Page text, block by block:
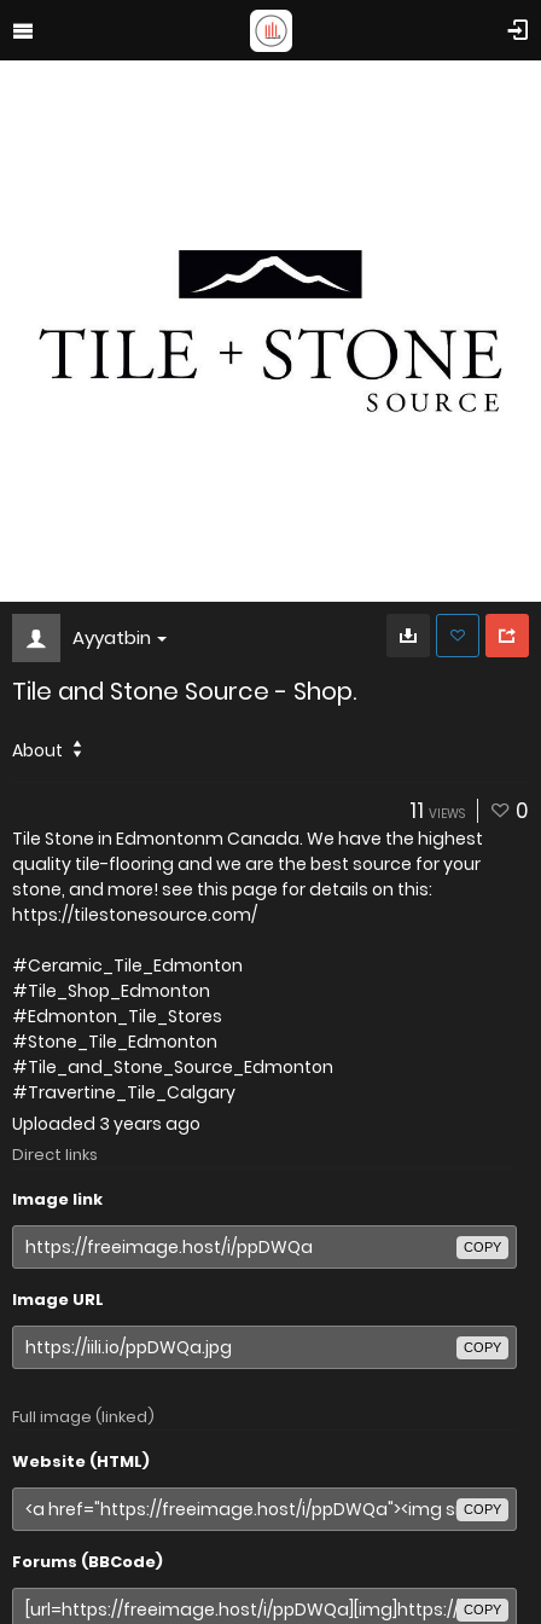
Ayyatbin
Tile and Stone Source - Shop.
About
11 VIEWS 0
Tile Stone in Edmontonm Canada. We have the highest
quality tile-flooring and we are the best source for your
stone, and more! see this page for details on this:
https://tilestonesource.com/
#Ceramic_Tile_Edmonton
#Tile_Shop_Edmonton
#Edmonton_Tile_Stores
#Stone_Tile_Edmonton
#Tile_and_Stone_Source_Edmonton
#Travertine_Tile_Calgary
Uploaded 3 years ago
Direct links
Image link
COPY
Image URL
COPY
Full image (linked)
Website (HTML)
COPY
Forums (BBCode)
COPY